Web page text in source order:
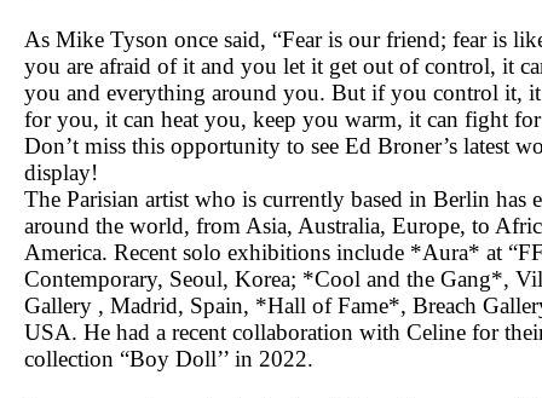
As Mike Tyson once said, “Fear is our friend; fear is
you are afraid of it and you let it get out of control, it
you and everything around you. But if you control it,
for you, it can heat you, keep you warm, it can fight
Don’t miss this opportunity to see Ed Broner’s latest
display!
The Parisian artist who is currently based in Berlin has
around the world, from Asia, Australia, Europe, to
America. Recent solo exhibitions include *Aura* at
Contemporary, Seoul, Korea; *Cool and the Gang*,
Gallery , Madrid, Spain, *Hall of Fame*, Breach
USA. He had a recent collaboration with Celine for
collection “Boy Doll’’ in 2022.